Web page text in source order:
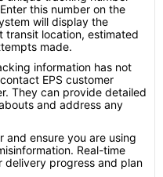
this number on the
will display the
transit location, estimated
made.
information has not
EPS customer
They can provide detailed
and address any
ensure you are using
Real-time
delivery progress and plan